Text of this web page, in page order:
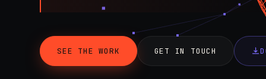
SEE THE WORK GET IN TOUCH